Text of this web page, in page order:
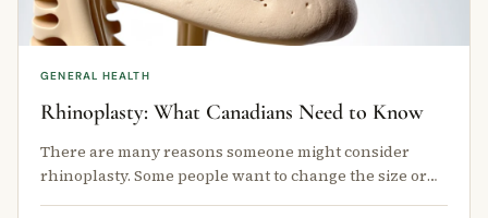
GENERAL HEALTH
Rhinoplasty: What Canadians Need to Know
There are many reasons someone might consider
rhinoplasty. Some people want to change the size or